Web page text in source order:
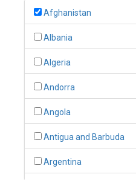
Afghanistan
Albania
Algeria
Andorra
Angola
Antigua and Barbuda
Argentina